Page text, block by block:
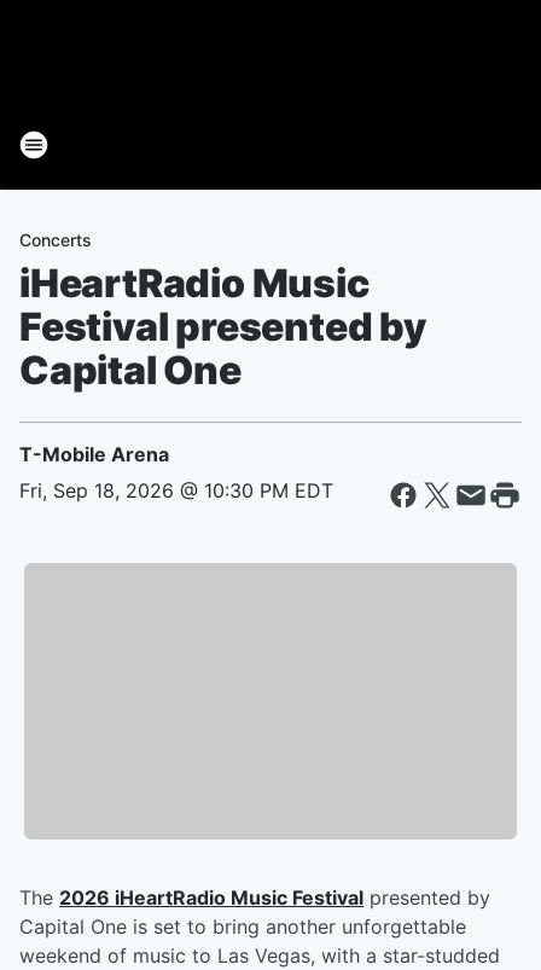
Concerts
iHeartRadio Music
Festival presented by
Capital One
T-Mobile Arena
Fri, Sep 18, 2026 @ 10:30 PM EDT
The 2026 iHeartRadio Music Festival presented by
Capital One is set to bring another unforgettable
weekend of music to Las Vegas, with a star-studded